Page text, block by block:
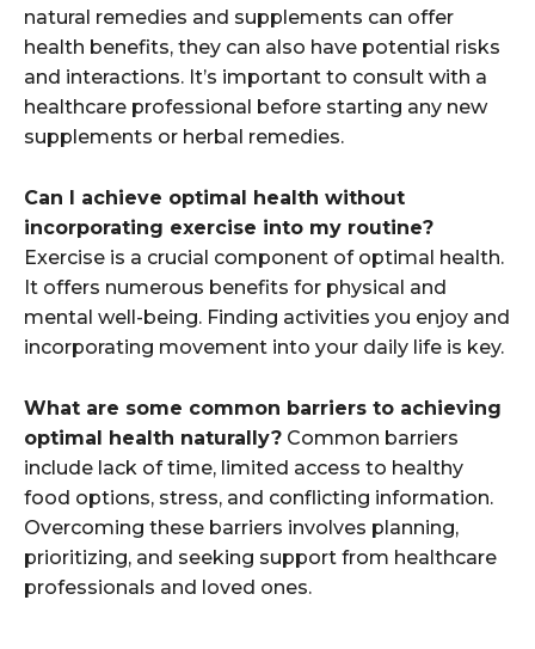
natural remedies and supplements can offer
health benefits, they can also have potential risks
and interactions. It’s important to consult with a
healthcare professional before starting any new
supplements or herbal remedies.
Can I achieve optimal health without
incorporating exercise into my routine?
Exercise is a crucial component of optimal health.
It offers numerous benefits for physical and
mental well-being. Finding activities you enjoy and
incorporating movement into your daily life is key.
What are some common barriers to achieving
optimal health naturally? Common barriers
include lack of time, limited access to healthy
food options, stress, and conflicting information.
Overcoming these barriers involves planning,
prioritizing, and seeking support from healthcare
professionals and loved ones.